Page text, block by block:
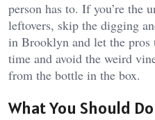
person has to. If you’re the
leftovers, skip the digging
in Brooklyn and let the pros
time and avoid the weird
from the bottle in the box.
What You Should Do